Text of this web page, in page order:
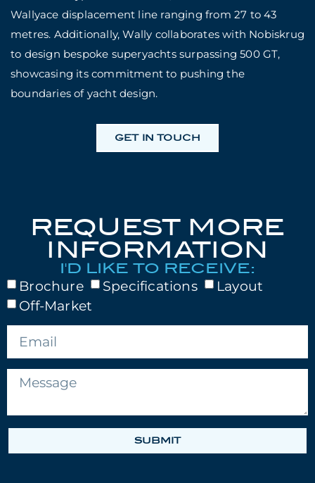
Wallyace displacement line ranging from 27 to 43
metres. Additionally, Wally collaborates with Nobiskrug
to design bespoke superyachts surpassing 500 GT,
showcasing its commitment to pushing the
boundaries of yacht design.
GET IN TOUCH
REQUEST MORE
INFORMATION
I'D LIKE TO RECEIVE:
Brochure Specifications
Layout
Off-Market
SUBMIT